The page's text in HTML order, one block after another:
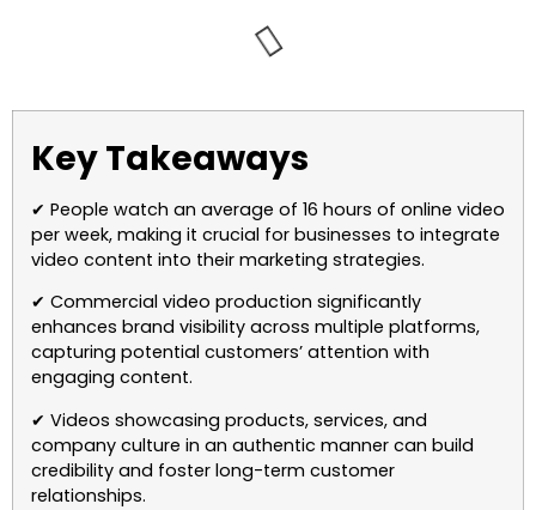
Key Takeaways
✔ People watch an average of 16 hours of online video
per week, making it crucial for businesses to integrate
video content into their marketing strategies.
✔ Commercial video production significantly
enhances brand visibility across multiple platforms,
capturing potential customers’ attention with
engaging content.
✔ Videos showcasing products, services, and
company culture in an authentic manner can build
credibility and foster long-term customer
relationships.